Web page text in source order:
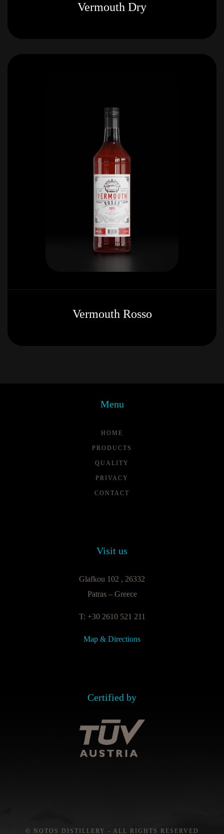
Vermouth Dry
Vermouth Rosso
Menu
HOME
PRODUCTS
QUALITY
PRIVACY
CONTACT
Visit us
Glafkou 102 , 26332
Patras – Greece
T: +30 2610 521 211
Map & Directions
Certified by
© NOTOS DISTILLERY - ALL RIGHTS RESERVED